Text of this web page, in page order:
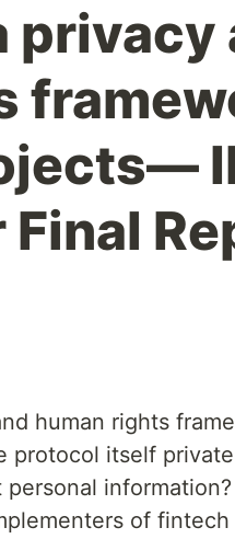
privacy
human rights
protocol itself
information?
of